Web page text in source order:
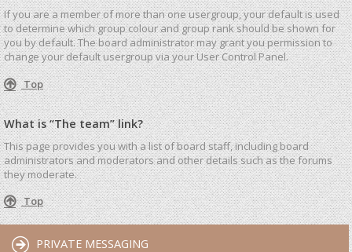
If you are a member of more than one usergroup, your default is used
to determine which group colour and group rank should be shown for
you by default. The board administrator may grant you permission to
change your default usergroup via your User Control Panel.
Top
What is “The team” link?
This page provides you with a list of board staff, including board
administrators and moderators and other details such as the forums
they moderate.
Top
PRIVATE MESSAGING